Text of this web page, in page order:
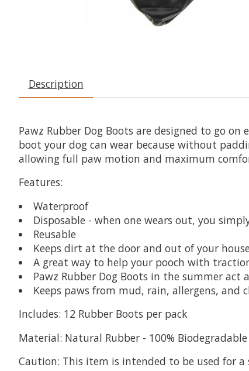
Description
Pawz Rubber Dog Boots are designed to go
boot your dog can wear because without
allowing full paw motion and maximum
Features:
Waterproof
Disposable - when one wears out, you
Reusable
Keeps dirt at the door and out of your
A great way to help your pooch with
Pawz Rubber Dog Boots in the summer
Keeps paws from mud, rain, allergens, and
Includes: 12 Rubber Boots per pack
Material: Natural Rubber - 100% Biodegradable
Caution: This item is intended to be used for